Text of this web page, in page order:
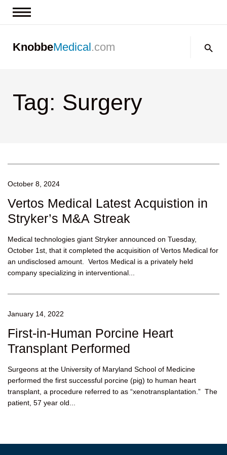
Contact us
KnobbeMedical.com
Tag: Surgery
October 8, 2024
Vertos Medical Latest Acquistion in
Stryker’s M&A Streak
Medical technologies giant Stryker announced on Tuesday,
October 1st, that it completed the acquisition of Vertos Medical for
an undisclosed amount. Vertos Medical is a privately held
company specializing in interventional...
January 14, 2022
First-in-Human Porcine Heart
Transplant Performed
Surgeons at the University of Maryland School of Medicine
performed the first successful porcine (pig) to human heart
transplant, a procedure referred to as “xenotransplantation.” The
patient, 57 year old...